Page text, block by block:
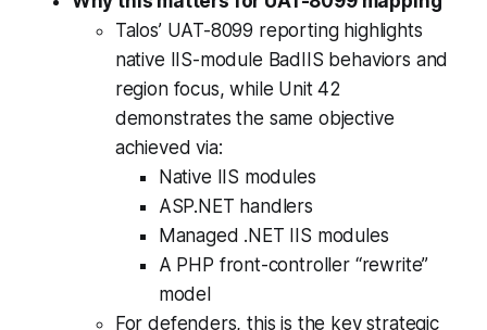
Talos’ UAT-8099 reporting highlights
native IIS-module BadIIS behaviors and
region focus, while Unit 42
demonstrates the same objective
achieved via:
Native IIS modules
ASP.NET handlers
Managed .NET IIS modules
A PHP front-controller “rewrite”
model
For defenders, this is the key strategic